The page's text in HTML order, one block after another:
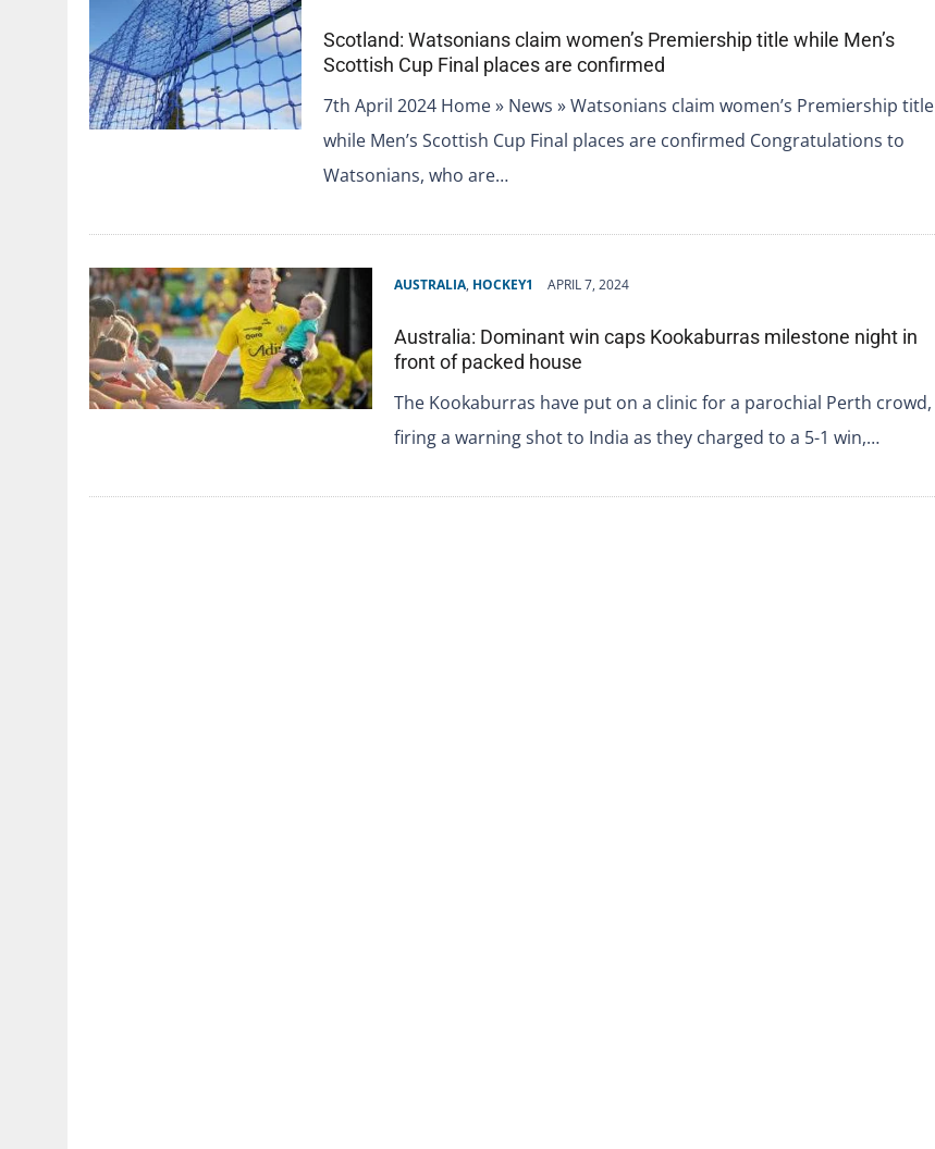
Scotland: Watsonians claim women’s Premiership title while Men’s
Scottish Cup Final places are confirmed
7th April 2024 Home » News » Watsonians claim women’s Premiership title
while Men’s Scottish Cup Final places are confirmed Congratulations to
Watsonians, who are…
AUSTRALIA, HOCKEY1 APRIL 7, 2024
Australia: Dominant win caps Kookaburras milestone night in
front of packed house
The Kookaburras have put on a clinic for a parochial Perth crowd,
firing a warning shot to India as they charged to a 5-1 win,…